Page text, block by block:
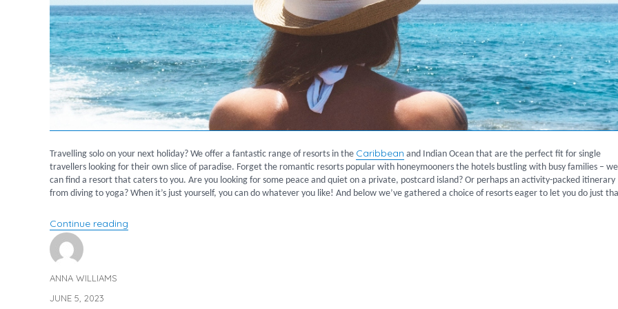
Travelling solo on your next holiday? We offer a fantastic range of resorts in the Caribbean and Indian Ocean that are the perfect fit for single
travellers looking for their own slice of paradise. Forget the romantic resorts popular with honeymooners the hotels bustling with busy families – we
can find a resort that caters to you. Are you looking for some peace and quiet on a private, postcard island? Or perhaps an activity-packed itinerary
from diving to yoga? When it’s just yourself, you can do whatever you like! And below we’ve gathered a choice of resorts eager to let you do just
Continue reading
Author
ANNA WILLIAMS
Posted
JUNE 5, 2023